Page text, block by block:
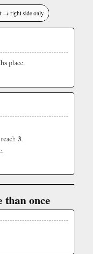
→ right side only
place.
3.
than once